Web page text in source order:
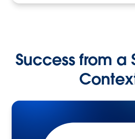
Success from a